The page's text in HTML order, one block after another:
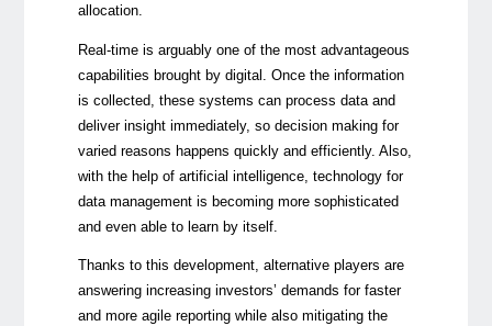
allocation.
Real-time is arguably one of the most advantageous
capabilities brought by digital. Once the information
is collected, these systems can process data and
deliver insight immediately, so decision making for
varied reasons happens quickly and efficiently. Also,
with the help of artificial intelligence, technology for
data management is becoming more sophisticated
and even able to learn by itself.
Thanks to this development, alternative players are
answering increasing investors’ demands for faster
and more agile reporting while also mitigating the